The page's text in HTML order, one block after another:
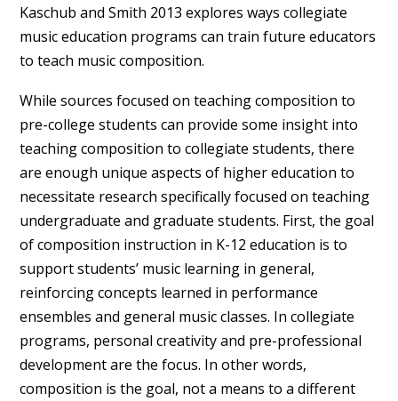
Kaschub and Smith 2013 explores ways collegiate
music education programs can train future educators
to teach music composition.
While sources focused on teaching composition to
pre-college students can provide some insight into
teaching composition to collegiate students, there
are enough unique aspects of higher education to
necessitate research specifically focused on teaching
undergraduate and graduate students. First, the goal
of composition instruction in K-12 education is to
support students’ music learning in general,
reinforcing concepts learned in performance
ensembles and general music classes. In collegiate
programs, personal creativity and pre-professional
development are the focus. In other words,
composition is the goal, not a means to a different